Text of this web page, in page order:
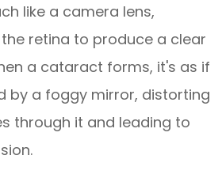
like a camera lens,
retina to produce a clear
a cataract forms, it's as if
by a foggy mirror, distorting
through it and leading to